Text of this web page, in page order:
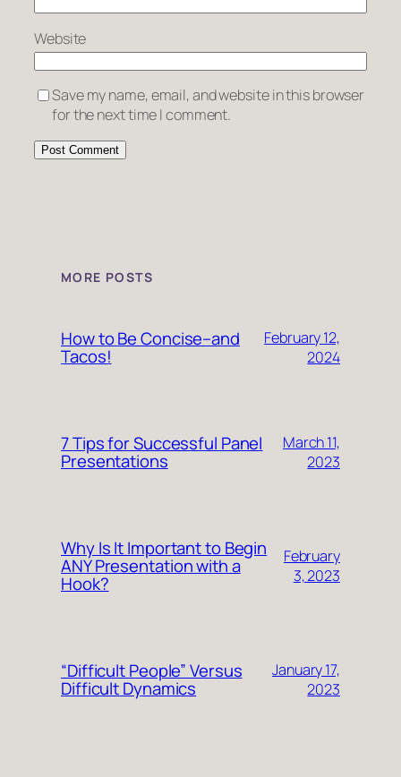
Website
Save my name, email, and website in this browser
for the next time I comment.
MORE POSTS
How to Be Concise–and
Tacos!
February 12,
2024
7 Tips for Successful Panel
Presentations
March 11,
2023
Why Is It Important to Begin
ANY Presentation with a
Hook?
February
3, 2023
“Difficult People” Versus
Difficult Dynamics
January 17,
2023